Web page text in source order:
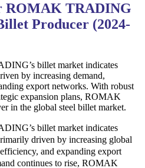
ROMAK TRADING
Producer (2024-
billet market indicates
by increasing demand,
export networks. With robust
expansion plans, ROMAK
in the global steel billet market.
billet market indicates
driven by increasing global
and expanding export
continues to rise, ROMAK